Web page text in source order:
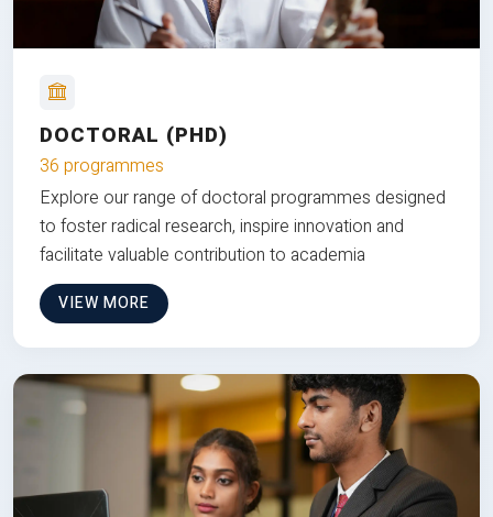
DOCTORAL (PHD)
36 programmes
Explore our range of doctoral programmes designed
to foster radical research, inspire innovation and
facilitate valuable contribution to academia
VIEW MORE